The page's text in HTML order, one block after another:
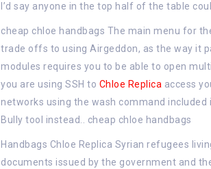
I’d say anyone in the top half of the table
cheap chloe handbags The main menu for
trade offs to using Airgeddon, as the way it
modules requires you to be able to open
you are using SSH to Chloe Replica access
networks using the wash command
Bully tool instead.. cheap chloe handbags
Handbags Chloe Replica Syrian refugees
documents issued by the government and